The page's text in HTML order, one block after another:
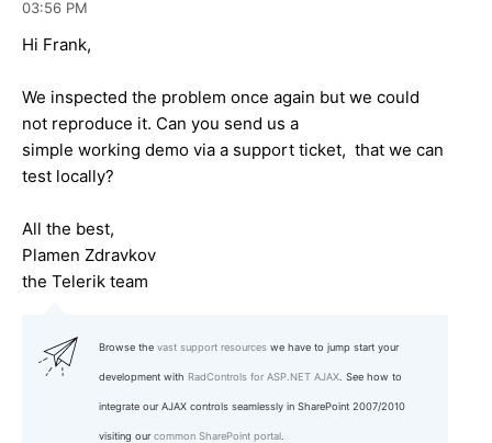
03:56 PM
Hi Frank,
We inspected the problem once again but we could
not reproduce it. Can you send us a
simple working demo via a support ticket, that we can
test locally?
All the best,
Plamen Zdravkov
the Telerik team
Browse the vast support resources we have to jump start your
development with RadControls for ASP.NET AJAX. See how to
integrate our AJAX controls seamlessly in SharePoint 2007/2010
visiting ourcommon SharePoint portal.